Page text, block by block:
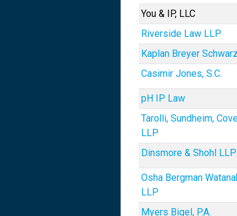
You & IP, LLC
Riverside Law LLP
Kaplan Breyer
Casimir Jones, S.C.
pH IP Law
Tarolli, Sundheim,
LLP
Dinsmore & Shohl LLP
Osha Bergman
LLP
Myers Bigel, P.A.